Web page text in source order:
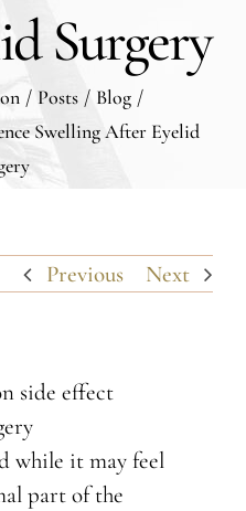
Surgery
/ Posts / Blog /
Swelling After Eyelid
Previous Next
side effect
while it may feel
part of the